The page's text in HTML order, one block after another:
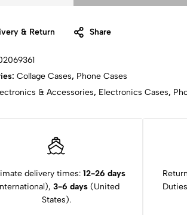
& Return Share
Collage Cases, Phone Cases
& Accessories, Electronics Cases,
delivery times: 12-26 days
3-6 days(United
States).